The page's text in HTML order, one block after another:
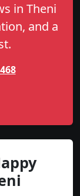
in Theni
and a